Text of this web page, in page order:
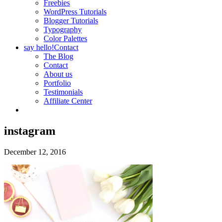
Freebies
WordPress Tutorials
Blogger Tutorials
Typography
Color Palettes
say hello!Contact
The Blog
Contact
About us
Portfolio
Testimonials
Affiliate Center
instagram
December 12, 2016